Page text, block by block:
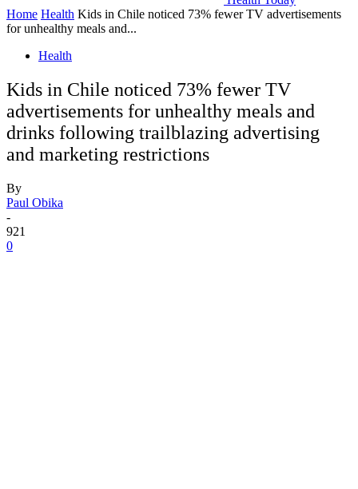
Home Health Kids in Chile noticed 73% fewer TV advertisements
for unhealthy meals and...
Health
Kids in Chile noticed 73% fewer TV
advertisements for unhealthy meals and
drinks following trailblazing advertising
and marketing restrictions
By
Paul Obika
-
921
0